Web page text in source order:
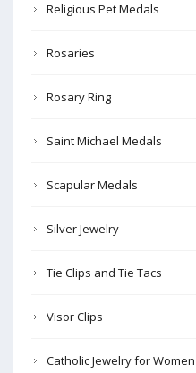
Religious Pet Medals
Rosaries
Rosary Ring
Saint Michael Medals
Scapular Medals
Silver Jewelry
Tie Clips and Tie Tacs
Visor Clips
Catholic Jewelry for Women